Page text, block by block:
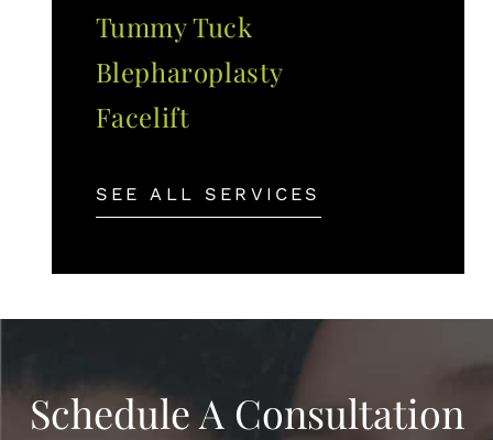
Tummy Tuck
Blepharoplasty
Facelift
SEE ALL SERVICES
Schedule A Consultation